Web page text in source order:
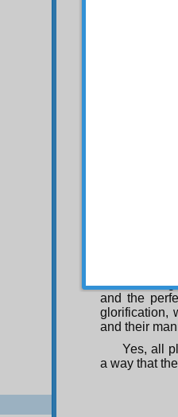
The
the All-
wisdom to
beauty, He
the beings
meanings
and drops
He
animals
makes the
leaves,
His mercy.
seeds, and
and the
glorification,
and their
Yes, all
a way that